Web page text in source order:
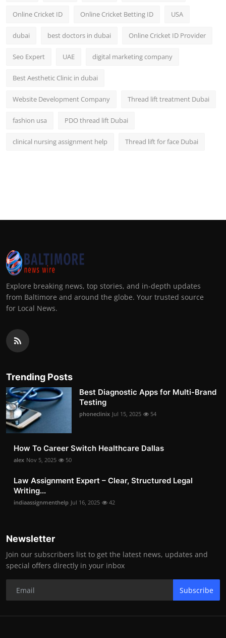
Online Cricket ID Online Cricket Betting ID USA
dubai best doctors in dubai Online Cricket ID Provider
Seo Expert UAE digital marketing company
Best Aesthetic Clinic in dubai
Website Development Company Thread lift treatment Dubai
fashion usa PDO thread lift Dubai
clinical nursing assignment help Thread lift for face Dubai
Explore breaking news, top stories, and in-depth updates
from Baltimore and around the globe. Your trusted source
for Local News.
Trending Posts
Best Diagnostic Apps for Multi-Brand
Testing
phoneclinix Jul 15, 2025 54
How To Career Switch Healthcare Dallas
alex Nov 5, 2025 50
Law Assignment Expert – Clear, Structured Legal
Writing...
indiaassignmenthelp Jul 16, 2025 42
Newsletter
Join our subscribers list to get the latest news, updates and
special offers directly in your inbox
Subscribe